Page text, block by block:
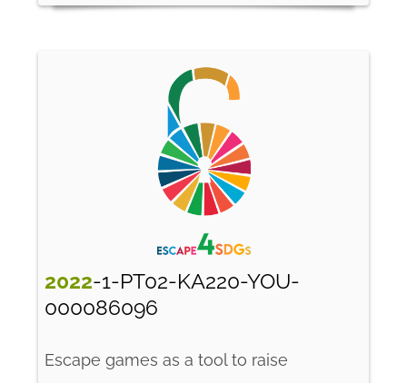
2022-1-PT02-KA220-YOU-
000086096
Escape games as a tool to raise